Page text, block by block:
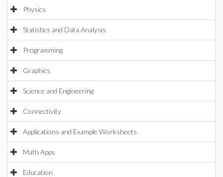
Physics
Statistics and Data Analysis
Programming
Graphics
Science and Engineering
Connectivity
Applications and Example Worksheets
Math Apps
Education